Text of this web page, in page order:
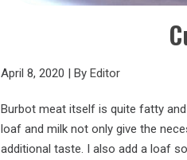
April 8, 2020 | By Editor
Burbot meat itself is quite fatty
loaf and milk not only give the
additional taste. I also add a loaf